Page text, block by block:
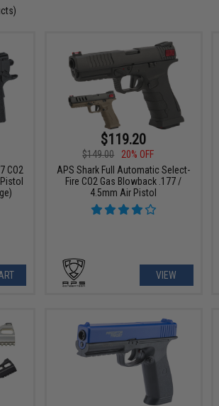
CO2
$119.20
$149.00
20% OFF
APS Shark Full Automatic Select-
Fire CO2 Gas Blowback .177 /
4.5mm Air Pistol
VIEW